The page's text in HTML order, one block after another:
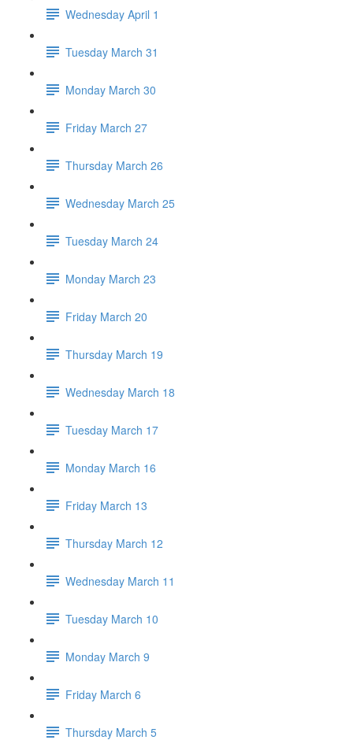
Wednesday April 1
Tuesday March 31
Monday March 30
Friday March 27
Thursday March 26
Wednesday March 25
Tuesday March 24
Monday March 23
Friday March 20
Thursday March 19
Wednesday March 18
Tuesday March 17
Monday March 16
Friday March 13
Thursday March 12
Wednesday March 11
Tuesday March 10
Monday March 9
Friday March 6
Thursday March 5